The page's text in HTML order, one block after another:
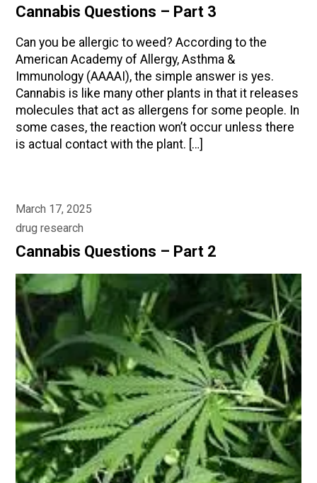
Cannabis Questions – Part 3
Can you be allergic to weed? According to the
American Academy of Allergy, Asthma &
Immunology (AAAAI), the simple answer is yes.
Cannabis is like many other plants in that it releases
molecules that act as allergens for some people. In
some cases, the reaction won’t occur unless there
is actual contact with the plant. […]
March 17, 2025
drug research
Cannabis Questions – Part 2